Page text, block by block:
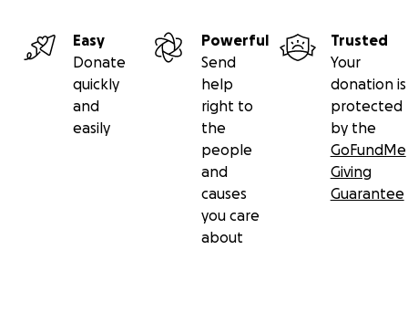
Easy
Donate
quickly
and
easily
Powerful
Send
help
right to
the
people
and
causes
you care
about
Trusted
Your
donation is
protected
by the
GoFundMe
Giving
Guarantee